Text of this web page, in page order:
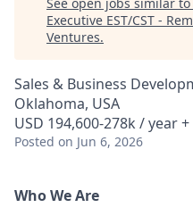
Executive EST/CST -
Ventures.
Sales & Business
Oklahoma, USA
USD 194,600-278k / year
Posted on Jun 6, 2026
Who We Are